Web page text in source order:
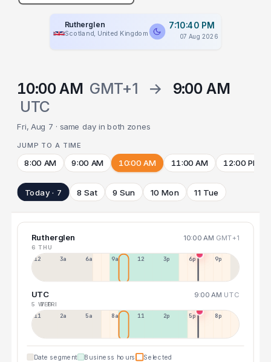
Rutherglen
Scotland, United Kingdom
7:10:40 PM
07 Aug 2026
10:00 AM GMT+1 →
9:00 AM
UTC
Fri, Aug 7 · same day in both zones
JUMP TO A TIME
8:00 AM 9:00 AM 10:00 AM 11:00 AM 12:00 PM
Today · 7 8 Sat 9 Sun 10 Mon 11 Tue
Rutherglen 10:00 AM GMT+1
6 THU
12a 3a 6a 9a 12p 3p 6p 9p
UTC 9:00 AM UTC
5 WED
7 FRI
11p 2a 5a 8a 11a 2p 5p 8p
Date segment Business hours Selected